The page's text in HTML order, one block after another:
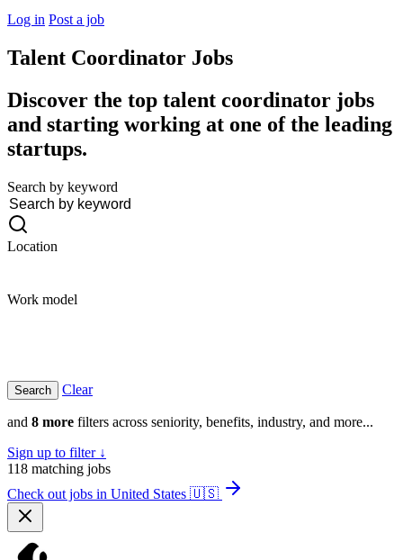
Log in Post a job
Talent Coordinator Jobs
Discover the top talent coordinator jobs
and starting working at one of the leading
startups.
Search by keyword
Location
Work model
Clear
and 8 more filters across seniority, benefits, industry, and more...
Sign up to filter ↓
118 matching jobs
Check out jobs in United States 🇺🇸